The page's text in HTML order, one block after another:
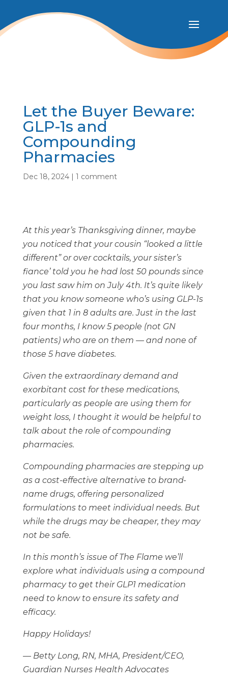
Let the Buyer Beware:
GLP-1s and
Compounding
Pharmacies
Dec 18, 2024| 1 comment
At this year’s Thanksgiving dinner, maybe
you noticed that your cousin “looked a little
different” or over cocktails, your sister’s
fiance’ told you he had lost 50 pounds since
you last saw him on July 4th. It’s quite likely
that you know someone who’s using GLP-1s
given that 1 in 8 adults are. Just in the last
four months, I know 5 people (not GN
patients) who are on them — and none of
those 5 have diabetes.
Given the extraordinary demand and
exorbitant cost for these medications,
particularly as people are using them for
weight loss, I thought it would be helpful to
talk about the role of compounding
pharmacies.
Compounding pharmacies are stepping up
as a cost-effective alternative to brand-
name drugs, offering personalized
formulations to meet individual needs. But
while the drugs may be cheaper, they may
not be safe.
In this month’s issue of The Flame we’ll
explore what individuals using a compound
pharmacy to get their GLP1 medication
need to know to ensure its safety and
efficacy.
Happy Holidays!
— Betty Long, RN, MHA, President/CEO,
Guardian Nurses Health Advocates